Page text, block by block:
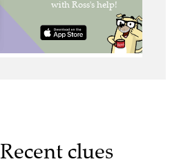
Recent clues